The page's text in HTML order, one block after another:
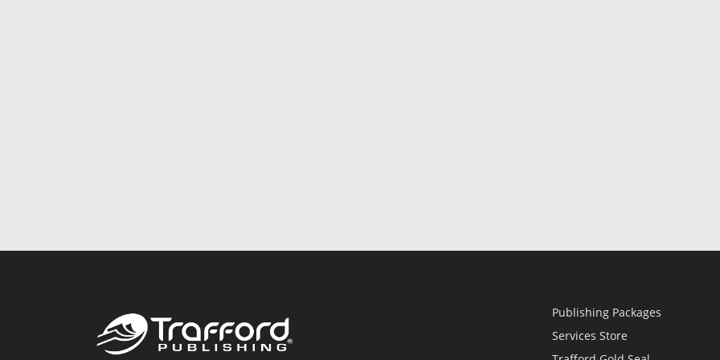
Publishing Packages
Services Store